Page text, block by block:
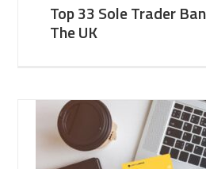
Top 33 Sole Trader
The UK